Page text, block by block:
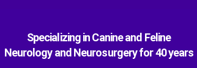
Specializing in Canine and Feline
Neurology and Neurosurgery for 40 years